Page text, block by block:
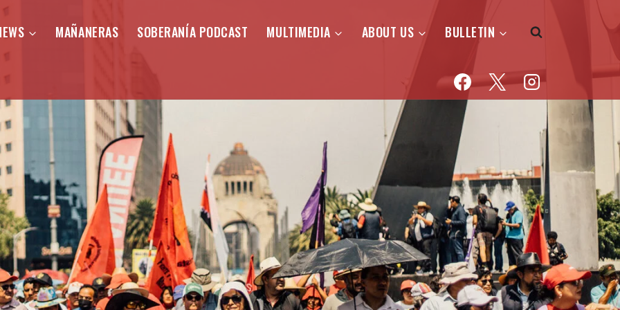
MAÑANERAS SOBERANÍA PODCAST MULTIMEDIA ABOUT US BULLETIN